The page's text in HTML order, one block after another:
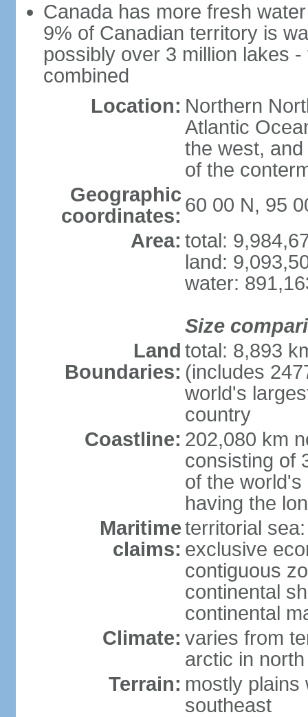
Canada has more fresh
9% of Canadian territory is
possibly over 3 million lakes
combined
Location: Northern
Atlantic
the west,
of the
Geographic
coordinates: 60 00 N, 95
Area: total:
land:
water:
Size
Land
Boundaries:
total: 8,893
(includes
world's
country
Coastline: 202,080 km
consisting of
of the
having the
Maritime
claims:
territorial
exclusive
contiguous
continental
continental
Climate: varies from
arctic in north
Terrain: mostly plains
southeast